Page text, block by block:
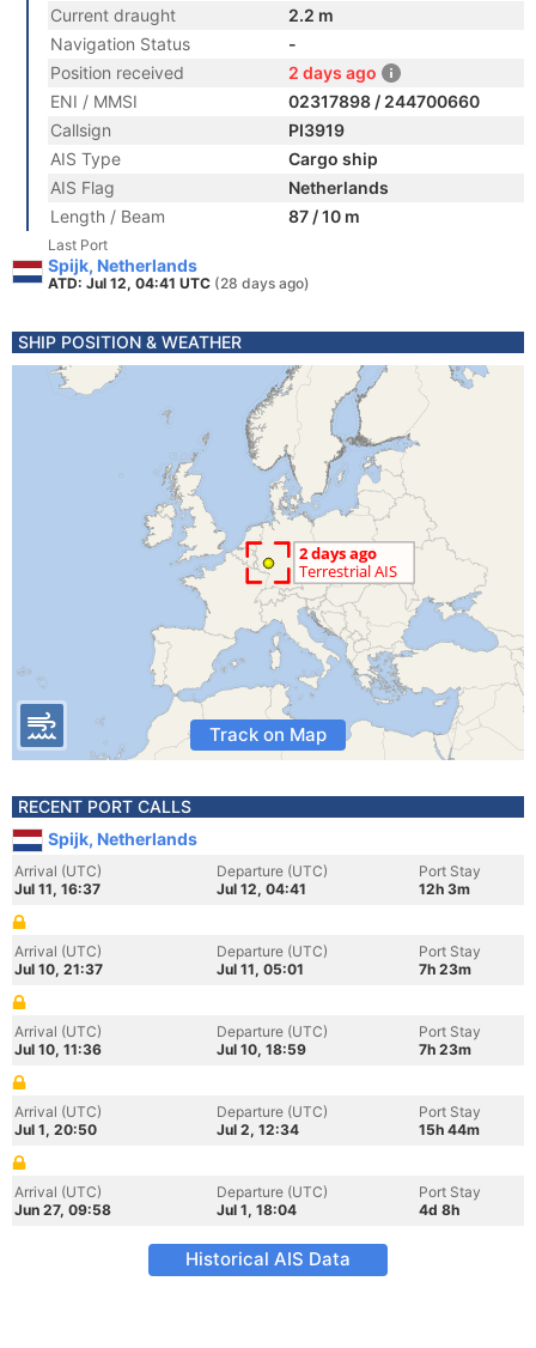
Current draught
2.2 m
Navigation Status
-
Position received
2 days ago
ENI / MMSI
02317898 / 244700660
Callsign
PI3919
AIS Type
Cargo ship
AIS Flag
Netherlands
Length / Beam
87 / 10 m
Last Port
Spijk, Netherlands
ATD: Jul 12, 04:41 UTC (28 days ago)
SHIP POSITION & WEATHER
Track on Map
RECENT PORT CALLS
Spijk, Netherlands
Arrival (UTC)
Jul 11, 16:37
Departure (UTC)
Jul 12, 04:41
Port Stay
12h 3m
Arrival (UTC)
Jul 10, 21:37
Departure (UTC)
Jul 11, 05:01
Port Stay
7h 23m
Arrival (UTC)
Jul 10, 11:36
Departure (UTC)
Jul 10, 18:59
Port Stay
7h 23m
Arrival (UTC)
Jul 1, 20:50
Departure (UTC)
Jul 2, 12:34
Port Stay
15h 44m
Arrival (UTC)
Jun 27, 09:58
Departure (UTC)
Jul 1, 18:04
Port Stay
4d 8h
Historical AIS Data